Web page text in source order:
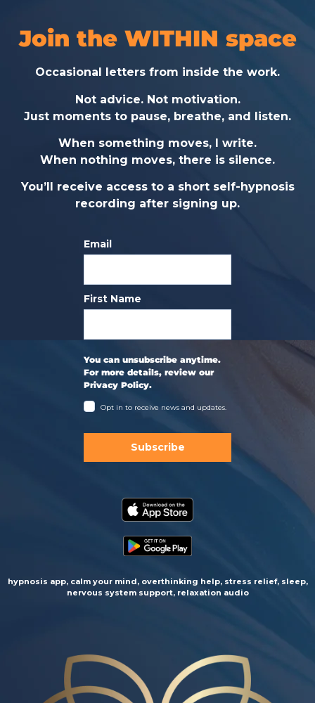
Join the WITHIN space
Occasional letters from inside the work.
Not advice. Not motivation.
Just moments to pause, breathe, and listen.
When something moves, I write.
When nothing moves, there is silence.
You’ll receive access to a short self-hypnosis
recording after signing up.
Email
First Name
You can unsubscribe anytime.
For more details, review our
Privacy Policy.
Opt in to receive news and updates.
Subscribe
hypnosis app, calm your mind, overthinking help, stress relief, sleep,
nervous system support, relaxation audio